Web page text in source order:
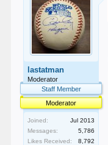
lastatman
Moderator
Staff Member
Moderator
Joined:
Jul 2013
Messages:
5,786
Likes Received:
8,792